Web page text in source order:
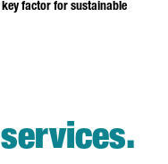
key factor for sustainable
services.